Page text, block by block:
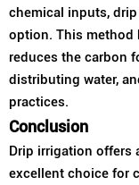
chemical inputs,
option. This method
reduces the carbon
distributing water,
practices.
Conclusion
Drip irrigation offers
excellent choice for